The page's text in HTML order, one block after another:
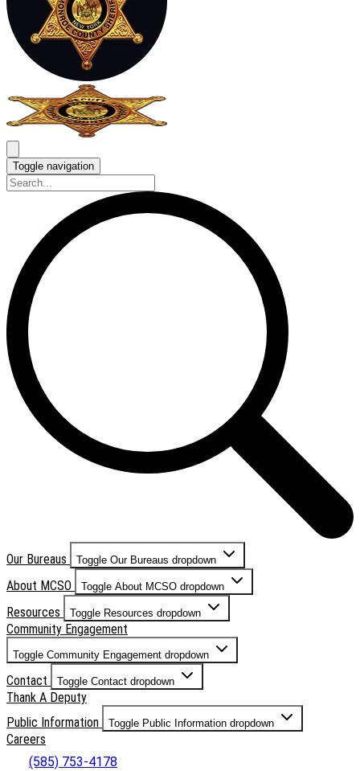
Toggle navigation
Our Bureaus Toggle Our Bureaus dropdown
About MCSO Toggle About MCSO dropdown
Resources Toggle Resources dropdown
Community Engagement
Toggle Community Engagement dropdown
Contact Toggle Contact dropdown
Thank A Deputy
Public Information
Toggle Public Information dropdown
Careers
(585) 753-4178